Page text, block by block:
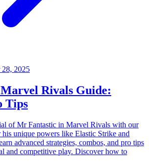
28, 2025
Rivals Guide:
Tips
of Mr Fantastic in Marvel Rivals with our
unique powers like Elastic Strike and
advanced strategies, combos, and pro tips
and competitive play. Discover how to